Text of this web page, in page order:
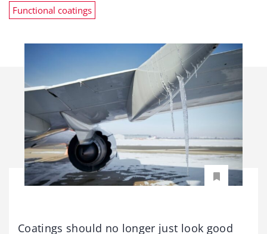
Functional coatings
Coatings should no longer just look good